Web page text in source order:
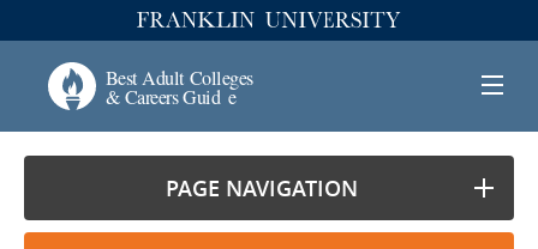
PAGE NAVIGATION